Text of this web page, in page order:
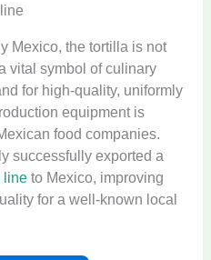
Mexico, the tortilla is not
vital symbol of culinary
for high-quality, uniformly
equipment is
food companies.
successfully exported a
line to Mexico, improving
for a well-known local